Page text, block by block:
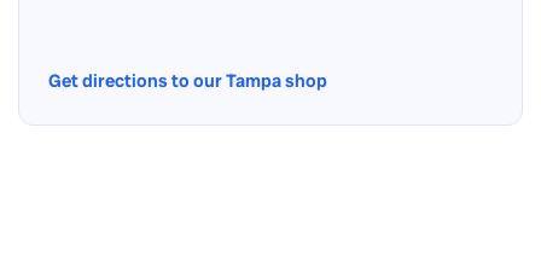
Get directions to our Tampa shop